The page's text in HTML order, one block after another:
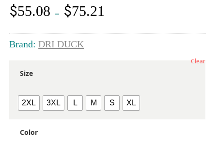
$55.08 – $75.21
Brand:DRI DUCK
Size
2XL 3XL L M S XL
Color
Clear